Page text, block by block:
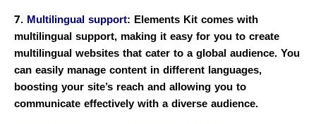
7. Multilingual support: Elements Kit comes with
multilingual support, making it easy for you to create
multilingual websites that cater to a global audience. You
can easily manage content in different languages,
boosting your site’s reach and allowing you to
communicate effectively with a diverse audience.